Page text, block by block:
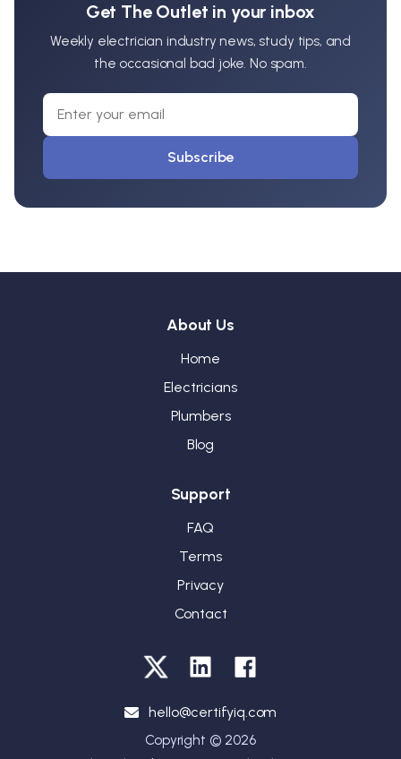
Get The Outlet in your inbox
Weekly electrician industry news, study tips, and
the occasional bad joke. No spam.
Subscribe
About Us
Home
Electricians
Plumbers
Blog
Support
FAQ
Terms
Privacy
Contact
hello@certifyiq.com
Copyright © 2026